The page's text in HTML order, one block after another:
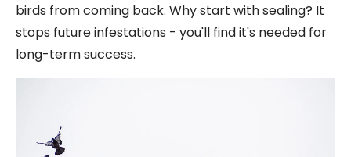
birds from coming back. Why start with sealing? It
stops future infestations - you'll find it's needed for
long-term success.